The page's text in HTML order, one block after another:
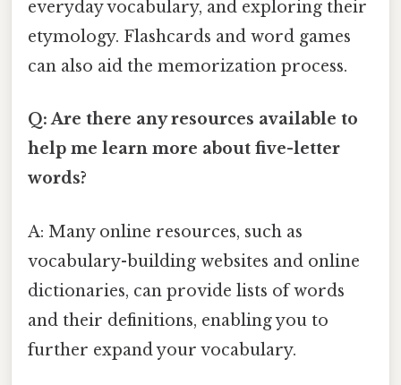
everyday vocabulary, and exploring their
etymology. Flashcards and word games
can also aid the memorization process.
Q: Are there any resources available to
help me learn more about five-letter
words?
A: Many online resources, such as
vocabulary-building websites and online
dictionaries, can provide lists of words
and their definitions, enabling you to
further expand your vocabulary.